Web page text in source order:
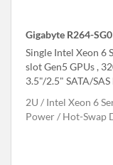
Gigabyte R264-
Single Intel Xeon 6
slot Gen5 GPUs ,
3.5"/2.5" SATA/
2U
Intel Xeon 6
Power
Hot-Swap